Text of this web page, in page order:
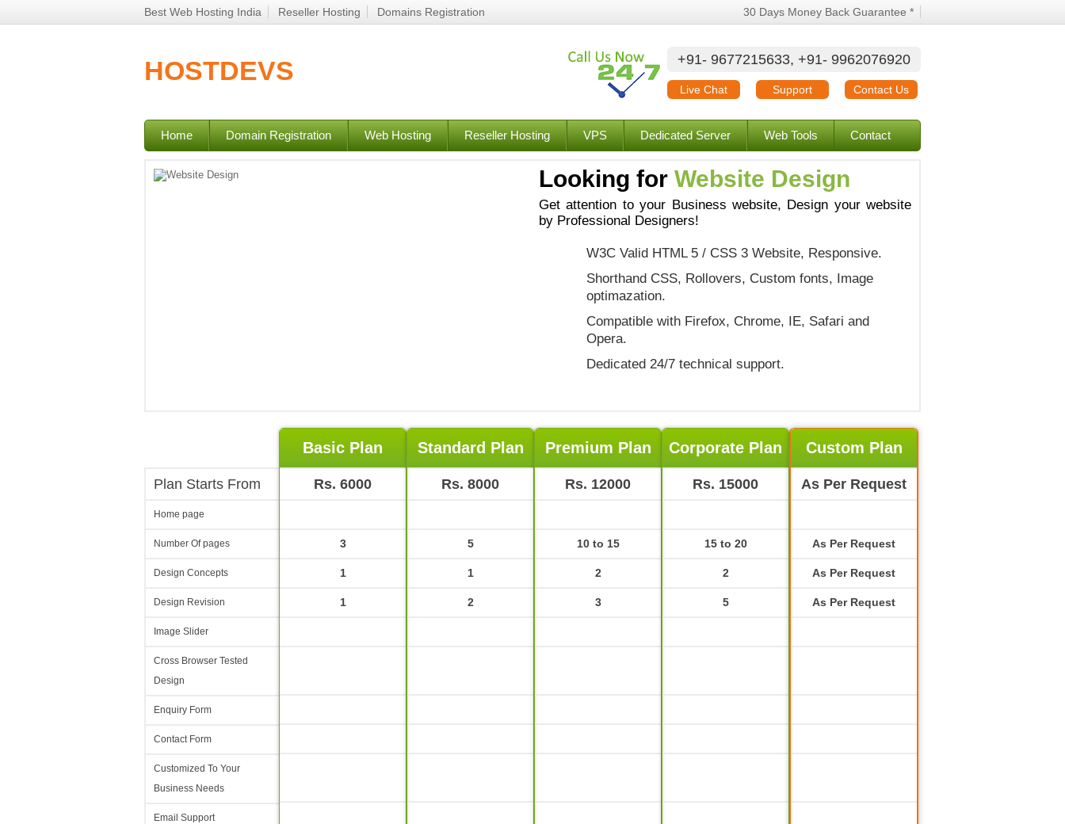
Best Web Hosting India Reseller Hosting Domains Registration 30 Days Money Back Guarantee *
HOSTDEVS +91- 9677215633, +91- 9962076920
Live Chat Support Contact Us
Home Domain Registration Web Hosting Reseller Hosting VPS Dedicated Server Web Tools Contact
Looking for Website Design
Get attention to your Business website, Design your website
by Professional Designers!
W3C Valid HTML 5 / CSS 3 Website, Responsive.
Shorthand CSS, Rollovers, Custom fonts, Image
optimazation.
Compatible with Firefox, Chrome, IE, Safari and
Opera.
Dedicated 24/7 technical support.
Plan Starts From
Home page
Number Of pages
Design Concepts
Design Revision
Image Slider
Cross Browser Tested
Design
Enquiry Form
Contact Form
Customized To Your
Business Needs
Email Support
Basic Plan
Rs. 6000
3
1
1
Standard Plan
Rs. 8000
5
1
2
Premium Plan
Rs. 12000
10 to 15
2
3
Corporate Plan
Rs. 15000
15 to 20
2
5
Custom Plan
As Per Request
As Per Request
As Per Request
As Per Request